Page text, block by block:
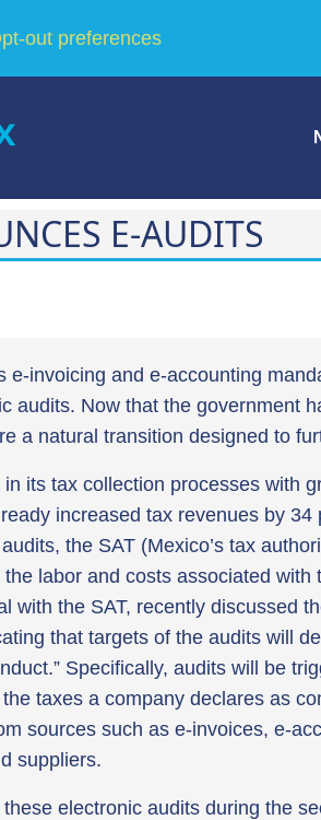
out preferences
E-AUDITS
e-invoicing and e-accounting
audits. Now that the government
a natural transition designed to
its tax collection processes with
increased tax revenues by
the SAT (Mexico’s tax
labor and costs associated with
with the SAT, recently discussed
that targets of the audits will
Specifically, audits will be
taxes a company declares as
sources such as e-invoices, e-
suppliers.
electronic audits during the